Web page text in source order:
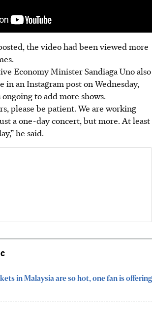
the video had been viewed more
Economy Minister Sandiaga Uno also
in an Instagram post on Wednesday,
to add more shows.
please be patient. We are working
a one-day concert, but more. At least
he said.
in Malaysia are so hot, one fan is offering